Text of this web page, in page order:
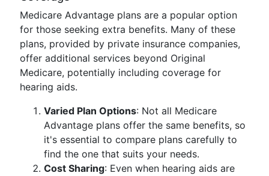
Medicare Advantage plans are a popular option
for those seeking extra benefits. Many of these
plans, provided by private insurance companies,
offer additional services beyond Original
Medicare, potentially including coverage for
hearing aids.
Varied Plan Options: Not all Medicare
Advantage plans offer the same benefits, so
it's essential to compare plans carefully to
find the one that suits your needs.
Cost Sharing: Even when hearing aids are